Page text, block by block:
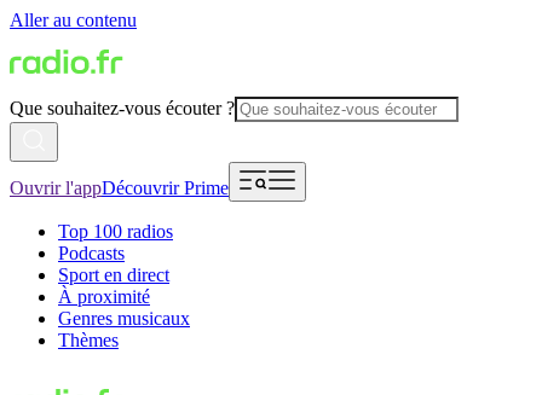
Aller au contenu
Que souhaitez-vous écouter ?
Ouvrir l'appDécouvrir Prime
Top 100 radios
Podcasts
Sport en direct
À proximité
Genres musicaux
Thèmes